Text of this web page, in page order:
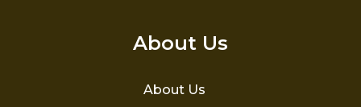
About Us
About Us